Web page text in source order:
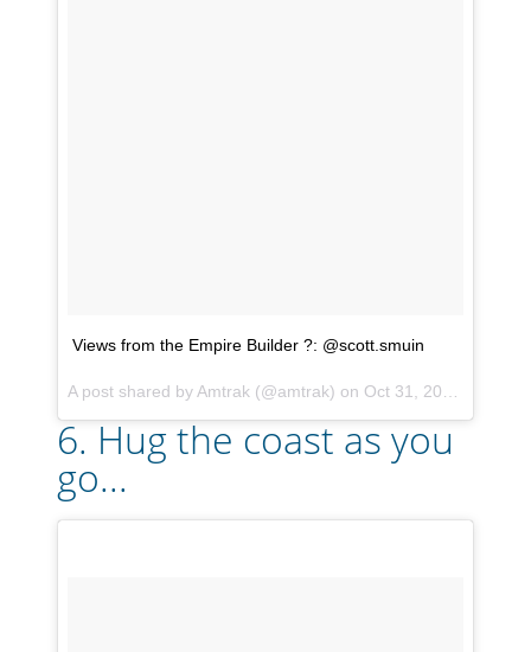
Views from the Empire Builder ?: @scott.smuin
A post shared by Amtrak (@amtrak) on Oct 31, 2017 at 6:23pm PDT
6. Hug the coast as you
go...